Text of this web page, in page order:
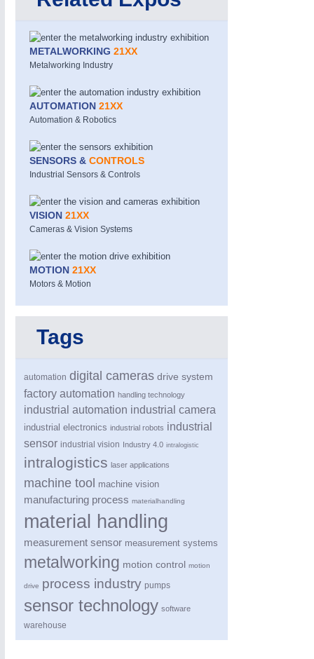
MOTION21XX
Motors & Electric Motion
PROCESS INDUSTRY
Process, Plastics, Chemicals and Pumps
METALWORKING 21XX
Metalworking Industry
AUTOMATION 21XX
Automation & Robotics
SENSORS & CONTROLS
Industrial Sensors & Controls
VISION 21XX
Cameras & Vision Systems
MOTION 21XX
Motors & Motion
Tags
automation digital cameras drive system
factory automation handling technology
industrial automation industrial camera
industrial electronics industrial robots industrial
sensor industrial vision Industry 4.0 intralogistic
intralogistics laser applications
machine tool machine vision
manufacturing process materialhandling
material handling
measurement sensor measurement systems
metalworking motion control motion
drive process industry pumps
sensor technology software
warehouse